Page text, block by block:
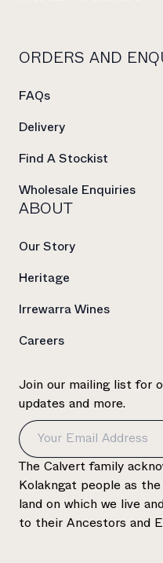
ORDERS AND
FAQs
Delivery
Find A Stockist
Wholesale Enquiries
ABOUT
Our Story
Heritage
Irrewarra Wines
Careers
The Calvert family
Kolakngat people as
land on which we live
to their Ancestors and
Join our mailing list for
updates and more.